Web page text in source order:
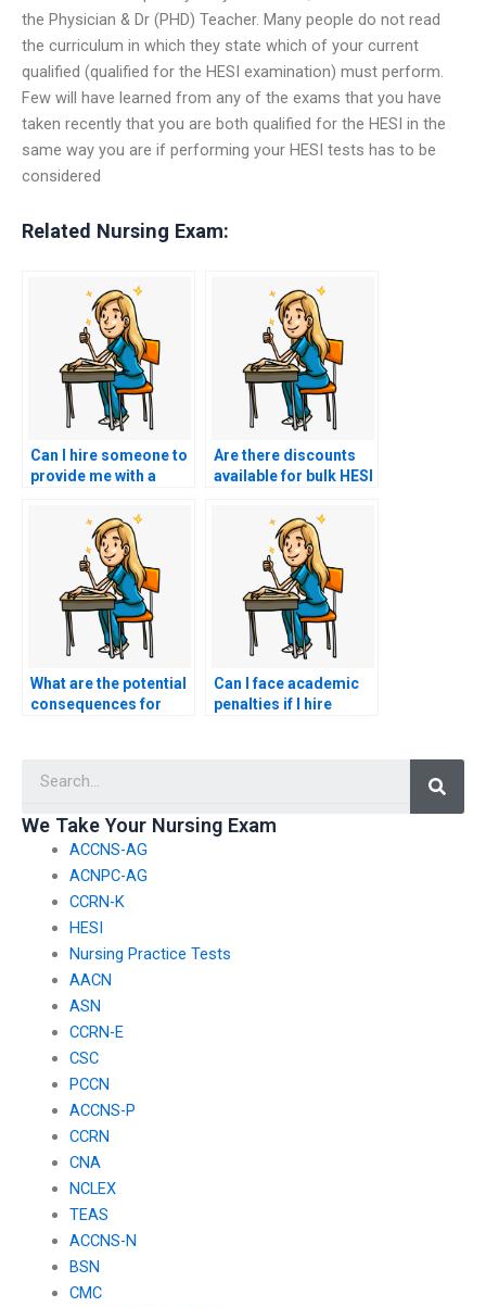
the Physician & Dr (PHD) Teacher. Many people do not read
the curriculum in which they state which of your current
qualified (qualified for the HESI examination) must perform.
Few will have learned from any of the exams that you have
taken recently that you are both qualified for the HESI in the
same way you are if performing your HESI tests has to be
considered
Related Nursing Exam:
Can I hire someone to
provide me with a
plan for my nursing
Are there discounts
available for bulk HESI
What are the potential
consequences for
international
Can I face academic
penalties if I hire
We Take Your Nursing Exam
ACCNS-AG
ACNPC-AG
CCRN-K
HESI
Nursing Practice Tests
AACN
ASN
CCRN-E
CSC
PCCN
ACCNS-P
CCRN
CNA
NCLEX
TEAS
ACCNS-N
BSN
CMC